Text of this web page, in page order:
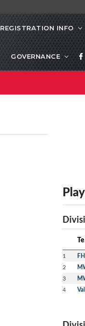
REGISTRATION INFO
GOVERNANCE
1
2
3
4